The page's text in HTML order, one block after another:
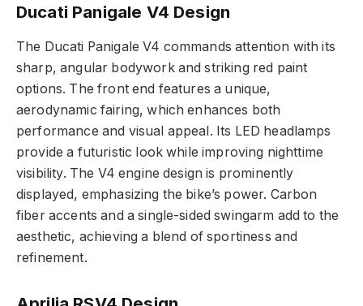
Ducati Panigale V4 Design
The Ducati Panigale V4 commands attention with its
sharp, angular bodywork and striking red paint
options. The front end features a unique,
aerodynamic fairing, which enhances both
performance and visual appeal. Its LED headlamps
provide a futuristic look while improving nighttime
visibility. The V4 engine design is prominently
displayed, emphasizing the bike’s power. Carbon
fiber accents and a single-sided swingarm add to the
aesthetic, achieving a blend of sportiness and
refinement.